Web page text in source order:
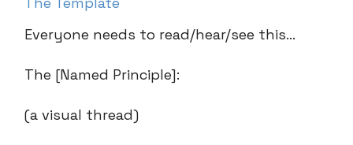
Everyone needs to read/hear/see this…
The [Named Principle]:
(a visual thread)